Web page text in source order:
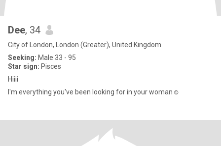
Dee, 34
City of London, London (Greater), United Kingdom
Seeking: Male 33 - 95
Star sign: Pisces
Hiiii
I'm everything you've been looking for in your woman☺